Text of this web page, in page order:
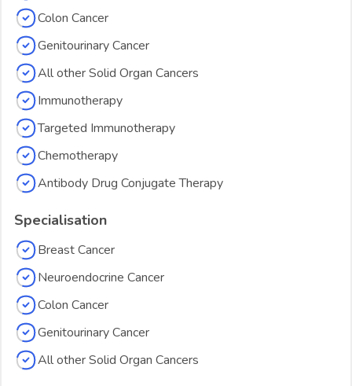
Colon Cancer
Genitourinary Cancer
All other Solid Organ Cancers
Immunotherapy
Targeted Immunotherapy
Chemotherapy
Antibody Drug Conjugate Therapy
Specialisation
Breast Cancer
Neuroendocrine Cancer
Colon Cancer
Genitourinary Cancer
All other Solid Organ Cancers